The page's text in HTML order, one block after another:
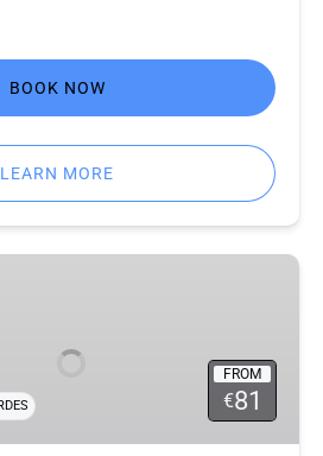
BOOK NOW
LEARN MORE
FROM
€81